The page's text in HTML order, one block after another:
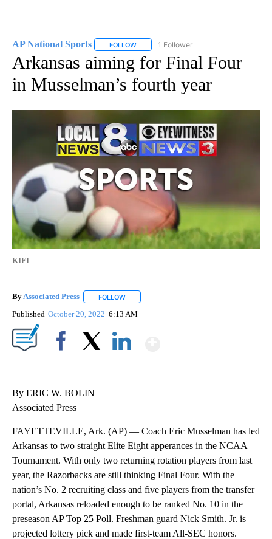
AP National Sports FOLLOW FOLLOW "AP NATIONAL SPORTS" TO
1 Follower
Arkansas aiming for Final Four
in Musselman’s fourth year
KIFI
ByAssociated Press FOLLOW
Published October 20, 2022 6:13 AM
By ERIC W. BOLIN
Associated Press
FAYETTEVILLE, Ark. (AP) — Coach Eric Musselman has led
Arkansas to two straight Elite Eight apperances in the NCAA
Tournament. With only two returning rotation players from last
year, the Razorbacks are still thinking Final Four. With the
nation’s No. 2 recruiting class and five players from the transfer
portal, Arkansas reloaded enough to be ranked No. 10 in the
preseason AP Top 25 Poll. Freshman guard Nick Smith. Jr. is
projected lottery pick and made first-team All-SEC honors.